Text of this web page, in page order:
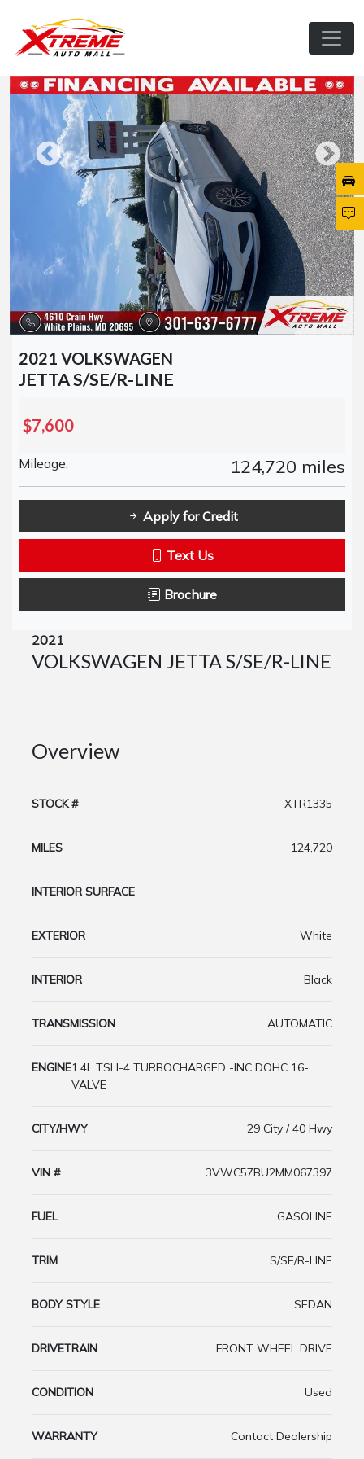
2021 VOLKSWAGEN
JETTA S/SE/R-LINE
$7,600
Mileage: 124,720 miles
Apply for Credit
Text Us
Brochure
2021
VOLKSWAGEN JETTA S/SE/R-LINE
Overview
STOCK # XTR1335
MILES 124,720
INTERIOR SURFACE
EXTERIOR White
INTERIOR Black
TRANSMISSION AUTOMATIC
ENGINE1.4L TSI I-4 TURBOCHARGED -INC DOHC 16-
VALVE
CITY/HWY 29 City / 40 Hwy
VIN # 3VWC57BU2MM067397
FUEL GASOLINE
TRIM S/SE/R-LINE
BODY STYLE SEDAN
DRIVETRAIN FRONT WHEEL DRIVE
CONDITION Used
WARRANTY Contact Dealership